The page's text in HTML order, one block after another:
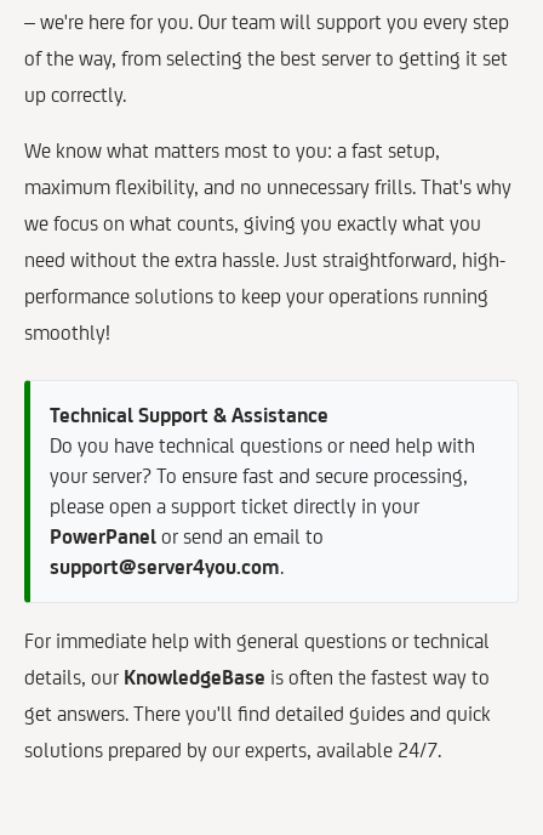
– we're here for you. Our team will support you every step
of the way, from selecting the best server to getting it set
up correctly.
We know what matters most to you: a fast setup,
maximum flexibility, and no unnecessary frills. That's why
we focus on what counts, giving you exactly what you
need without the extra hassle. Just straightforward, high-
performance solutions to keep your operations running
smoothly!
Technical Support & Assistance
Do you have technical questions or need help with
your server? To ensure fast and secure processing,
please open a support ticket directly in your
PowerPanel or send an email to
support@server4you.com.
For immediate help with general questions or technical
details, our KnowledgeBase is often the fastest way to
get answers. There you'll find detailed guides and quick
solutions prepared by our experts, available 24/7.